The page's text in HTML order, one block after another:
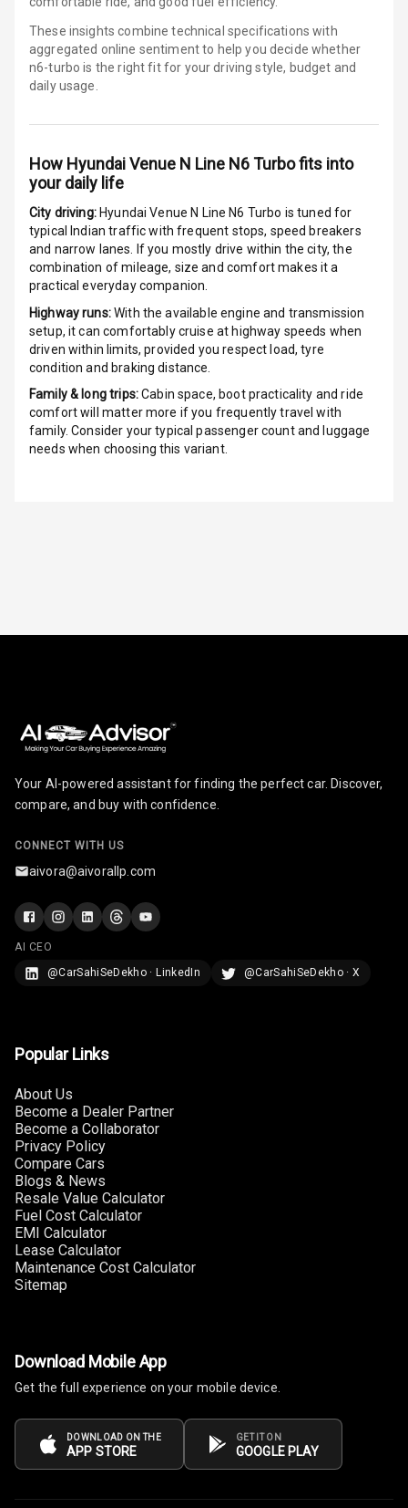
Auto Door Lock
I S O F I X Child
Seat Mounts
Safety Rating
Global N C A P
Child Safety
G P S Car
Indicator360
View
Over Speed
Indicator
Inside Key
Infotainment L
Infotainment
Speakers Rear
Charging
Size
Speakers
Navigation
Luxury
These insights combine technical specifications with
aggregated online sentiment to help you decide whether
n6-turbo is the right fit for your driving style, budget and
daily usage.
How Hyundai Venue N Line N6 Turbofits into
your daily life
City driving: Hyundai Venue N Line N6 Turbo is tuned for
typical Indian traffic with frequent stops, speed breakers
and narrow lanes. If you mostly drive within the city, the
combination of mileage, size and comfort makes it a
practical everyday companion.
Highway runs:With the available engine and transmission
setup, it can comfortably cruise at highway speeds when
driven within limits, provided you respect load, tyre
condition and braking distance.
Family & long trips:Cabin space, boot practicality and ride
comfort will matter more if you frequently travel with
family. Consider your typical passenger count and luggage
needs when choosing this variant.
Your AI-powered assistant for finding the perfect car. Discover,
compare, and buy with confidence.
CONNECT WITH US
aivora@aivorallp.com
AI CEO
@CarSahiSeDekho · LinkedIn
@CarSahiSeDekho · X
Popular Links
About Us
Become a Dealer Partner
Become a Collaborator
Privacy Policy
Compare Cars
Blogs & News
Resale Value Calculator
Fuel Cost Calculator
EMI Calculator
Lease Calculator
Maintenance Cost Calculator
Sitemap
Download Mobile App
Get the full experience on your mobile device.
DOWNLOAD ON THE
APP STORE
GET IT ON
GOOGLE PLAY